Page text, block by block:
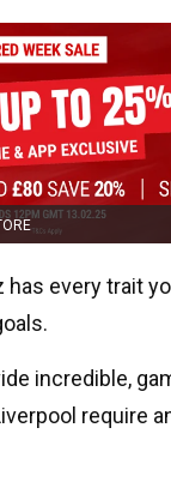
every trait
incredible,
require